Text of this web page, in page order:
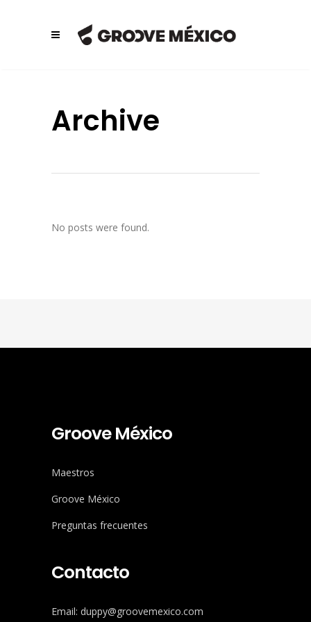
Archive
No posts were found.
Groove México
Maestros
Groove México
Preguntas frecuentes
Contacto
Email: duppy@groovemexico.com